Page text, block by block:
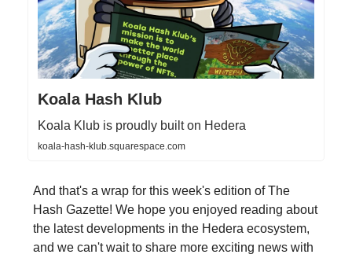
Koala Hash Klub
Koala Klub is proudly built on Hedera
koala-hash-klub.squarespace.com
And that's a wrap for this week's edition of The
Hash Gazette! We hope you enjoyed reading about
the latest developments in the Hedera ecosystem,
and we can't wait to share more exciting news with